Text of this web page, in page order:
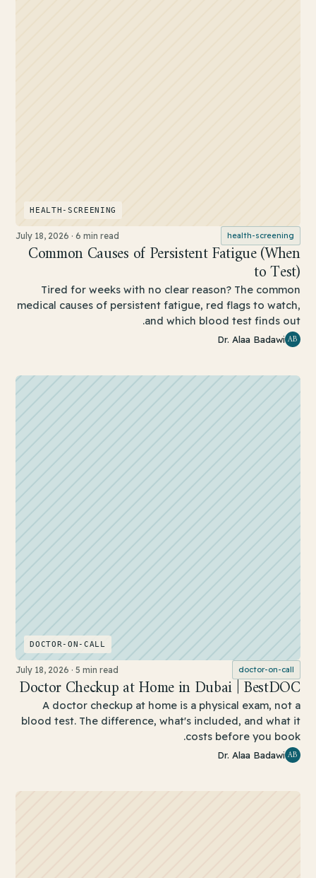
HEALTH-SCREENING
health-screening
July 18, 2026 ·6 min read
Common Causes of Persistent Fatigue (When
to Test)
Tired for weeks with no clear reason? The common
medical causes of persistent fatigue, red flags to watch,
and which blood test finds out.
AB
Dr. Alaa Badawi
DOCTOR-ON-CALL
doctor-on-call
July 18, 2026 ·5 min read
Doctor Checkup at Home in Dubai | BestDOC
A doctor checkup at home is a physical exam, not a
blood test. The difference, what's included, and what it
costs before you book.
AB
Dr. Alaa Badawi